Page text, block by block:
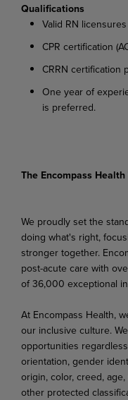
Qualifications
Valid RN
CPR certification
CRRN certification
One year of
is preferred.
The Encompass Health
We proudly set the
doing what's right,
stronger together.
post-acute care with
of 36,000 exceptional
At Encompass Health,
our inclusive culture.
opportunities
orientation, gender
origin, color, creed,
other protected